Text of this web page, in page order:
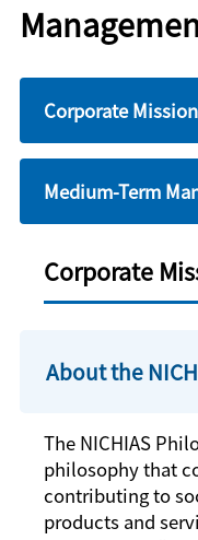
Corporate Mission
Medium-Term
Corporate
About the
The NICHIAS
philosophy that
contributing to
products and